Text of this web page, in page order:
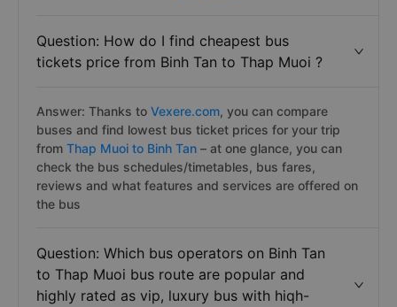
Question: How do I find cheapest bus
tickets price from Binh Tan to Thap Muoi ?
Answer: Thanks to Vexere.com, you can compare
buses and find lowest bus ticket prices for your trip
from Thap Muoi to Binh Tan – at one glance, you can
check the bus schedules/timetables, bus fares,
reviews and what features and services are offered on
the bus
Question: Which bus operators on Binh Tan
to Thap Muoi bus route are popular and
highly rated as vip, luxury bus with hiqh-